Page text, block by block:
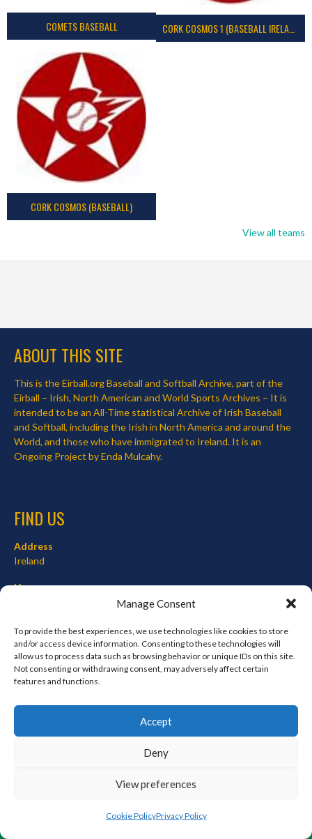
Manage Consent
To provide the best experiences, we use technologies like cookies to store
and/or access device information. Consenting to these technologies will
allow us to process data such as browsing behavior or unique IDs on this site.
Not consenting or withdrawing consent, may adversely affect certain
features and functions.
Accept
Deny
View preferences
Cookie PolicyPrivacy Policy
COMETS BASEBALL CORK COSMOS 1 (BASEBALL IRELAND)
CORK COSMOS (BASEBALL)
View all teams
ABOUT THIS SITE
This is the Eirball.org Baseball and Softball Archive, part of the
Eirball – Irish, North American and World Sports Archives – It is
intended to be an All-Time statistical Archive of Irish Baseball
and Softball, including the Irish in North America and around the
World, and those who have immigrated to Ireland. It is an
Ongoing Project by Enda Mulcahy.
FIND US
Address
Ireland
Hours
Monday–Friday: 7:00AM–12:00PM
META
Log in
© 2026 EIRBALL.ORG - BASEBALL AND SOFTBALL IN IRELAND STATISTICS ARCHIVE